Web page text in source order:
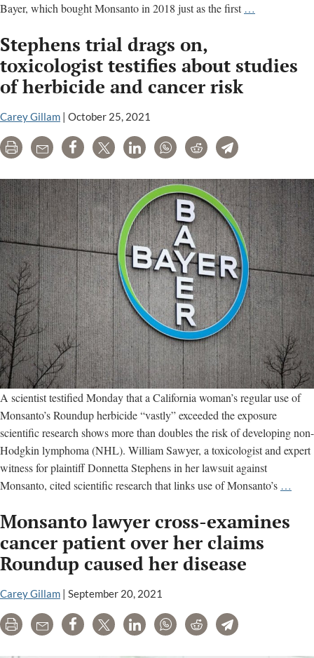
Bayer, which bought Monsanto in 2018 just as the first …
Bayer’s
victory
Stephens trial drags on,
toxicologist testifies about studies
of herbicide and cancer risk
Carey Gillam | October 25, 2021
Print Email Share Tweet LinkedInWhatsAppRedditTelegram
A scientist testified Monday that a California woman’s regular use of
Monsanto’s Roundup herbicide “vastly” exceeded the exposure
scientific research shows more than doubles the risk of developing non-
Hodgkin lymphoma (NHL). William Sawyer, a toxicologist and expert
witness for plaintiff Donnetta Stephens in her lawsuit against
Monsanto, cited scientific research that links use of Monsanto’s …
Monsanto lawyer cross-examines
cancer patient over her claims
Roundup caused her disease
Carey Gillam | September 20, 2021
Print Email Share Tweet LinkedInWhatsAppRedditTelegram